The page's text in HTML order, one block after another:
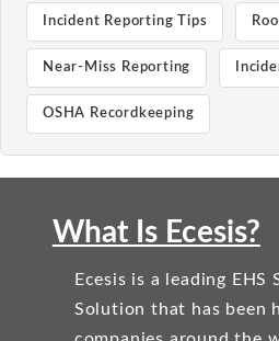
Incident Reporting Tips
Near-Miss Reporting
OSHA Recordkeeping
What Is Ecesis?
Ecesis is a leading EHS
Solution that has been